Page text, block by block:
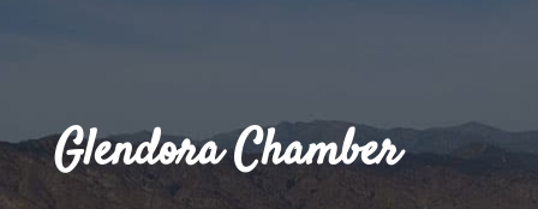
Glendora Chamber